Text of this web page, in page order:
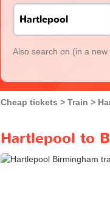
Also search on (in a new
Cheap tickets Train
Hartlepool to